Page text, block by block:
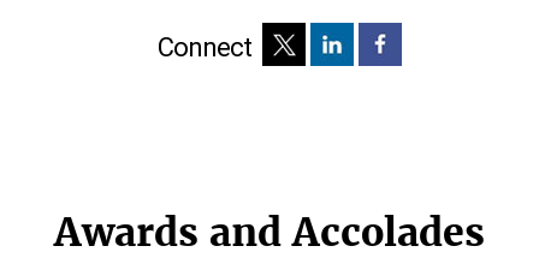
Connect
Awards and Accolades